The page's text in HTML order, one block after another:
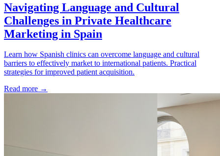
Navigating Language and Cultural
Challenges in Private Healthcare
Marketing in Spain
Learn how Spanish clinics can overcome language and cultural
barriers to effectively market to international patients. Practical
strategies for improved patient acquisition.
Read more →